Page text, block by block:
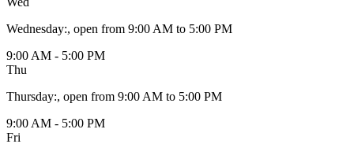
Wednesday:, open from 9:00 AM to 5:00 PM
9:00 AM - 5:00 PM
Thu
Thursday:, open from 9:00 AM to 5:00 PM
9:00 AM - 5:00 PM
Fri